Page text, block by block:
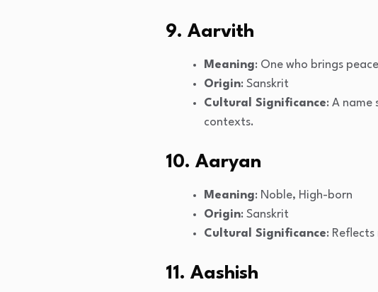
9. Aarvith
Meaning: One who brings peace
Origin: Sanskrit
Cultural Significance: A name
contexts.
10. Aaryan
Meaning: Noble, High-born
Origin: Sanskrit
Cultural Significance:
11. Aashish